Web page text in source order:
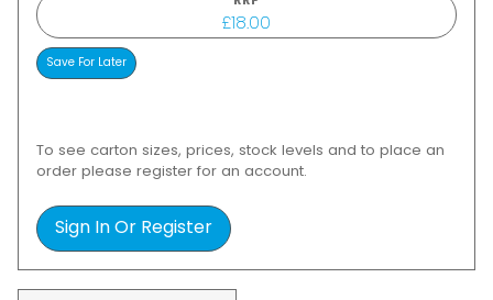
£18.00
To see carton sizes, prices, stock levels and to place an
order please register for an account.
Sign In Or Register